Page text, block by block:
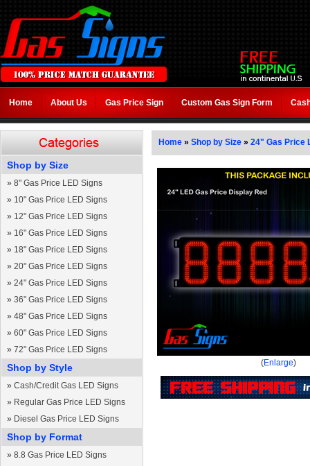
Home About Us Gas Price Sign Custom Gas Sign Form
Shop by Size
» 8" Gas Price LED Signs
» 10" Gas Price LED Signs
» 12" Gas Price LED Signs
» 16" Gas Price LED Signs
» 18" Gas Price LED Signs
» 20" Gas Price LED Signs
» 24" Gas Price LED Signs
» 36" Gas Price LED Signs
» 48" Gas Price LED Signs
» 60" Gas Price LED Signs
» 72" Gas Price LED Signs
Shop by Style
» Cash/Credit Gas LED Signs
» Regular Gas Price LED Signs
» Diesel Gas Price LED Signs
Shop by Format
» 8.8 Gas Price LED Signs
Home » Shop by Size » 24" Gas Price
(Enlarge)